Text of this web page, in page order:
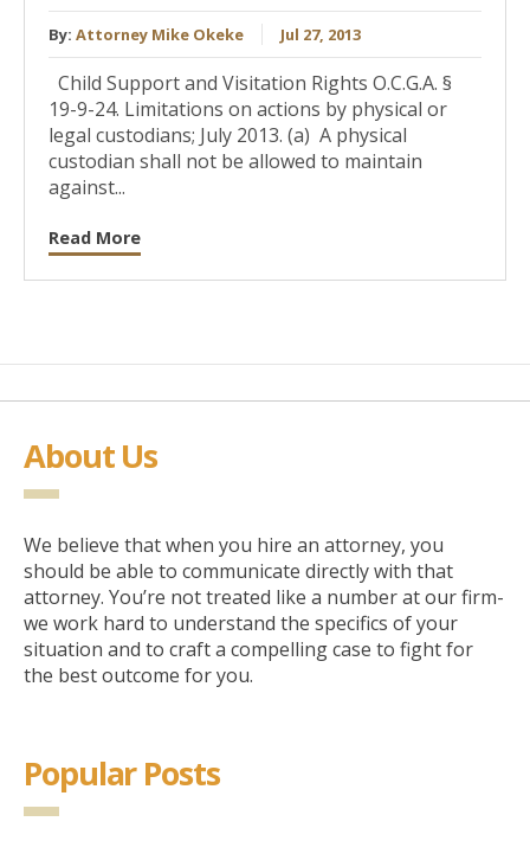
By: Attorney Mike Okeke Jul 27, 2013
Child Support and Visitation Rights O.C.G.A. §
19-9-24. Limitations on actions by physical or
legal custodians; July 2013. (a) A physical
custodian shall not be allowed to maintain
against...
Read More
About Us
We believe that when you hire an attorney, you
should be able to communicate directly with that
attorney. You’re not treated like a number at our firm-
we work hard to understand the specifics of your
situation and to craft a compelling case to fight for
the best outcome for you.
Popular Posts